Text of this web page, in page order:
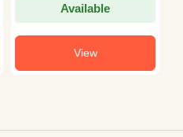
Available
View